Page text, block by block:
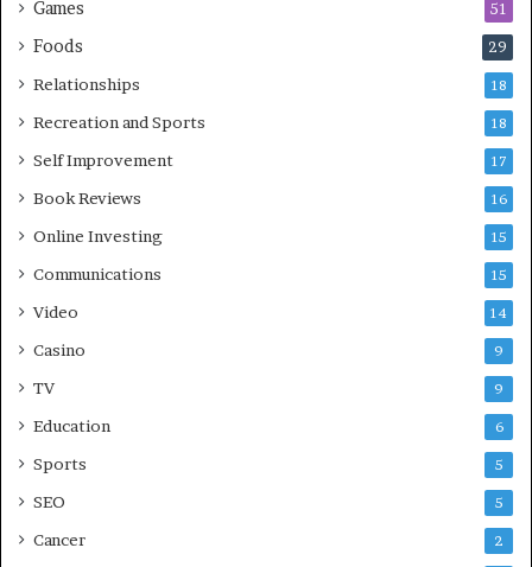
Games 51
Foods 29
Relationships 18
Recreation and Sports 18
Self Improvement 17
Book Reviews 16
Online Investing 15
Communications 15
Video 14
Casino 9
TV 9
Education 6
Sports 5
SEO 5
Cancer 2